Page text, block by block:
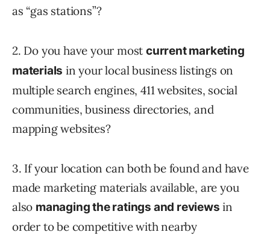
as “gas stations”?
2. Do you have your most current marketing
materials in your local business listings on
multiple search engines, 411 websites, social
communities, business directories, and
mapping websites?
3. If your location can both be found and have
made marketing materials available, are you
also managing the ratings and reviews in
order to be competitive with nearby